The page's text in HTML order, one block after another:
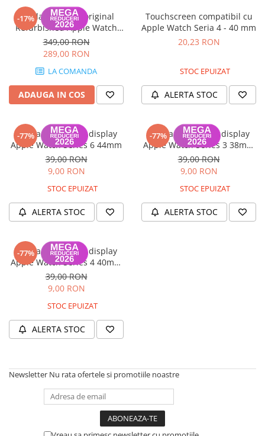
-17%
Display complet original
Refurbished Apple Watch
Seria 6 (40mm), OLED Retina -
Garanție 12 luni
349,00 RON
289,00 RON
LA COMANDA
ADAUGA IN COS
Touchscreen compatibil cu
Apple Watch Seria 4 - 40 mm
20,23 RON
STOC EPUIZAT
ALERTA STOC
-77%
Banda flex pentru display
Apple Watch Series 6 44mm
39,00 RON
9,00 RON
STOC EPUIZAT
ALERTA STOC
-77%
Banda flex pentru display
Apple Watch Series 3 38mm
GPS
39,00 RON
9,00 RON
STOC EPUIZAT
ALERTA STOC
-77%
Banda flex pentru display
Apple Watch Series 4 40mm
GPS
39,00 RON
9,00 RON
STOC EPUIZAT
ALERTA STOC
Newsletter Nu rata ofertele si promotiile noastre